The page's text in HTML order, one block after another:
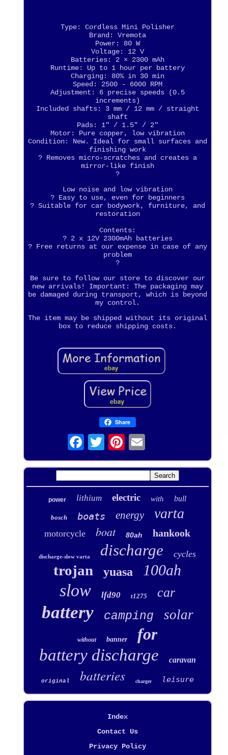
Type: Cordless Mini Polisher
Brand: Vremota
Power: 80 W
Voltage: 12 V
Batteries: 2 × 2300 mAh
Runtime: Up to 1 hour per battery
Charging: 80% in 30 min
Speed: 2500 - 6000 RPM
Adjustment: 6 precise speeds (0.5
increments)
Included shafts: 3 mm / 12 mm / straight
shaft
Pads: 1" / 1.5" / 2"
Motor: Pure copper, low vibration
Condition: New. Ideal for small surfaces and
finishing work
? Removes micro-scratches and creates a
mirror-like finish
?
Low noise and low vibration
? Easy to use, even for beginners
? Suitable for car bodywork, furniture, and
restoration
Contents:
? 2 x 12V 2300mAh batteries
? Free returns at our expense in case of any
problem
?
Be sure to follow our store to discover our
new arrivals! Important: The packaging may
be damaged during transport, which is beyond
my control.
The item may be shipped without its original
box to reduce shipping costs.
Share
power lithium electric with bull
bosch boats energy varta
motorcycle boat 80ah hankook
discharge-slow varta discharge cycles
trojan yuasa 100ah
slow lfd90 t1275 car
battery camping solar
without banner
for
battery discharge
caravan
original batteries charger leisure
Index
Contact Us
Privacy Policy